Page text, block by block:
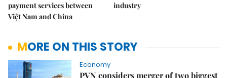
payment services between
Việt Nam and China
industry
MORE ON THIS STORY
Economy
PVN considers merger of two biggest